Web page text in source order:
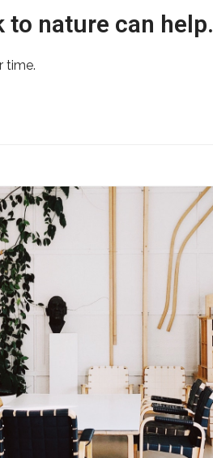
to nature can help.
time.